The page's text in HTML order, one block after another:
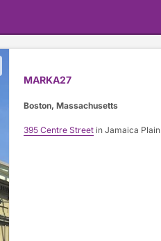
MARKA27
Boston, Massachusetts
395 Centre Streetin Jamaica Plain